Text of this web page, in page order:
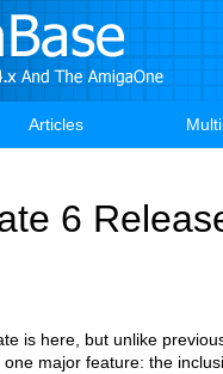
Articles
6
is here, but unlike
major feature: the